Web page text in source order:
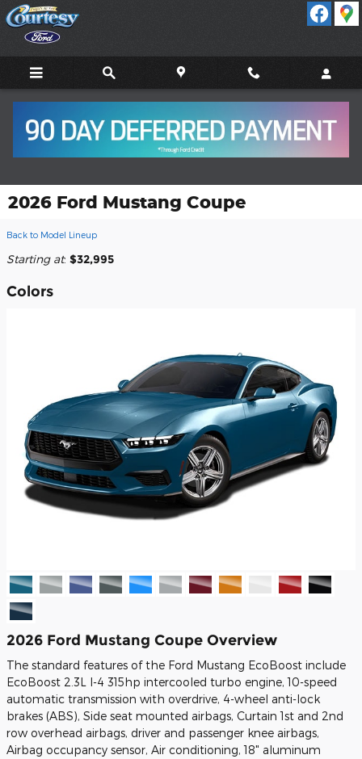
Skip to main content
2026 Ford Mustang Coupe
Back to Model Lineup
Starting at: $32,995
Colors
2026 Ford Mustang Coupe Overview
The standard features of the Ford Mustang EcoBoost include
EcoBoost 2.3L I-4 315hp intercooled turbo engine, 10-speed
automatic transmission with overdrive, 4-wheel anti-lock
brakes (ABS), Side seat mounted airbags, Curtain 1st and 2nd
row overhead airbags, driver and passenger knee airbags,
Airbag occupancy sensor, Air conditioning, 18" aluminum